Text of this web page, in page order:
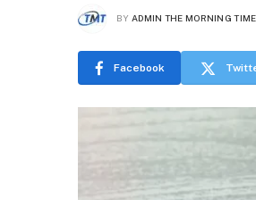
BY ADMIN THE MORNING
Facebook